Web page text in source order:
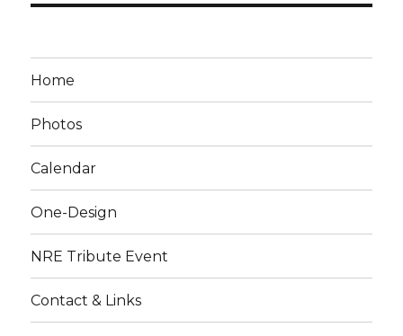
Home
Photos
Calendar
One-Design
NRE Tribute Event
Contact & Links